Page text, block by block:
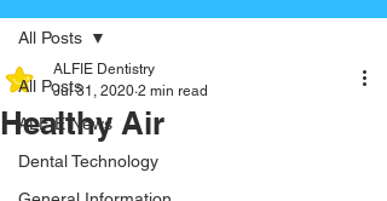
All Posts
ALFIE News
Dental Technology
All Posts
Healthy Air
ALFIE Dentistry
Jul 31, 2020 2 min read